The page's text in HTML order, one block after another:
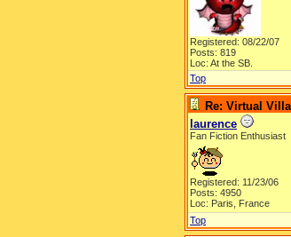
Registered: 08/22/07
Posts: 819
Loc: At the SB.
Top
Re: Virtual
laurence
Fan Fiction Enthusiast
Registered: 11/23/06
Posts: 4950
Loc: Paris, France
Top